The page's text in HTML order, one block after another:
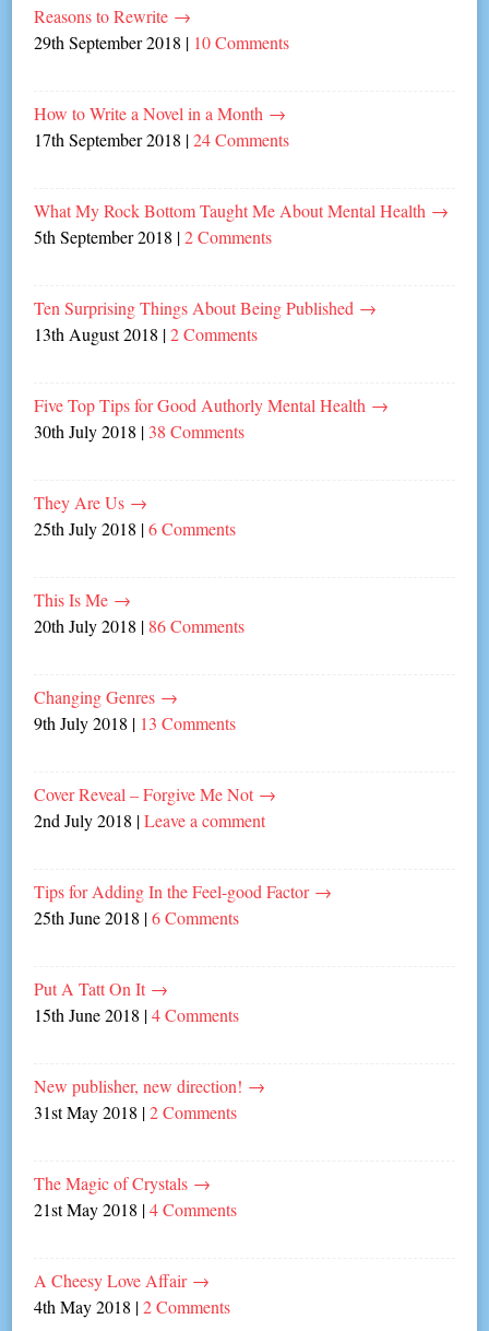
Reasons to Rewrite →
29th September 2018 | 10 Comments
How to Write a Novel in a Month →
17th September 2018 |24 Comments
What My Rock Bottom Taught Me About Mental Health →
5th September 2018 |2 Comments
Ten Surprising Things About Being Published →
13th August 2018 |2 Comments
Five Top Tips for Good Authorly Mental Health →
30th July 2018 | 38 Comments
They Are Us →
25th July 2018 |6 Comments
This Is Me →
20th July 2018 | 86 Comments
Changing Genres →
9th July 2018 | 13 Comments
Cover Reveal – Forgive Me Not →
2nd July 2018 |Leave a comment
Tips for Adding In the Feel-good Factor →
25th June 2018 |6 Comments
Put A Tatt On It →
15th June 2018 |4 Comments
New publisher, new direction! →
31st May 2018 |2 Comments
The Magic of Crystals →
21st May 2018 |4 Comments
A Cheesy Love Affair →
4th May 2018 |2 Comments